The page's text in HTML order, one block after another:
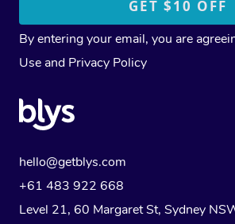
By entering your email, you are
Use and Privacy Policy
hello@getblys.com
+61 483 922 668
Level 21, 60 Margaret St, Sydney